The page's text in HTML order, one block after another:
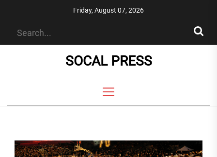
Friday, August 07, 2026
SOCAL PRESS